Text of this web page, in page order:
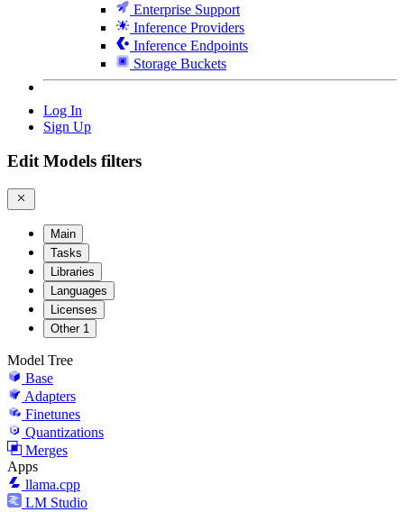
Enterprise Support
Inference Providers
Inference Endpoints
Storage Buckets
Log In
Sign Up
Edit Models filters
Main
Tasks
Libraries
Languages
Licenses
Other 1
Model Tree
Base
Adapters
Finetunes
Quantizations
Merges
Apps
llama.cpp
LM Studio